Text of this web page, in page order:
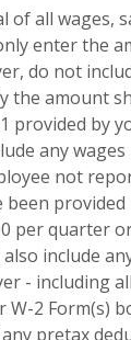
of all wages,
enter the
do not
the amount
provided by
any wages
not
been
per quarter
include
- including
2 Form(s)
pretax